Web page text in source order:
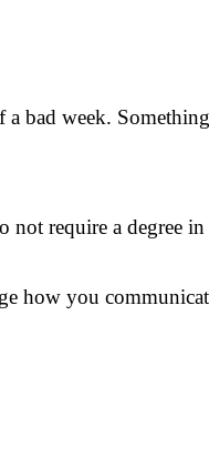
bad week.
not require a degree
how you